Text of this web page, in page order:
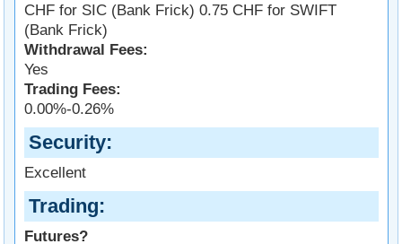
CHF for SIC (Bank Frick) 0.75 CHF for SWIFT
(Bank Frick)
Withdrawal Fees:
Yes
Trading Fees:
0.00%-0.26%
Security
Excellent
Trading
Futures?